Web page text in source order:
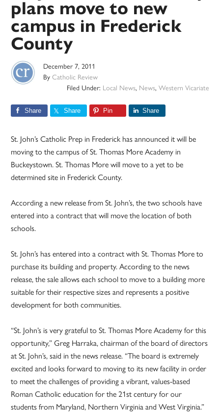
plans move to new
campus in Frederick
County
December 7, 2011
ByCatholic Review
Filed Under: Local News, News, Western Vicariate
Share Share Pin Share
St. John’s Catholic Prep in Frederick has announced it will be
moving to the campus of St. Thomas More Academy in
Buckeystown. St. Thomas More will move to a yet to be
determined site in Frederick County.
According a new release from St. John’s, the two schools have
entered into a contract that will move the location of both
schools.
St. John’s has entered into a contract with St. Thomas More to
purchase its building and property. According to the news
release, the sale allows each school to move to a building more
suitable for their respective sizes and represents a positive
development for both communities.
“St. John’s is very grateful to St. Thomas More Academy for this
opportunity,” Greg Harraka, chairman of the board of directors
at St. John’s, said in the news release. “The board is extremely
excited and looks forward to moving to its new facility in order
to meet the challenges of providing a vibrant, values-based
Roman Catholic education for the 21st century for our
students from Maryland, Northern Virginia and West Virginia.”